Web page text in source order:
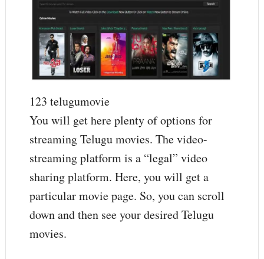
123 telugumovie
You will get here plenty of options for
streaming Telugu movies. The video-
streaming platform is a “legal” video
sharing platform. Here, you will get a
particular movie page. So, you can scroll
down and then see your desired Telugu
movies.